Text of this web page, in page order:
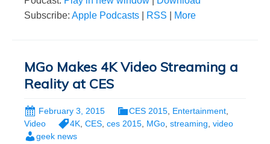
Subscribe: Apple Podcasts RSS More
MGo Makes 4K Video Streaming a
Reality at CES
February 3, 2015 CES 2015 Entertainment
Video
4K CES ces 2015 MGo streaming video
geek news